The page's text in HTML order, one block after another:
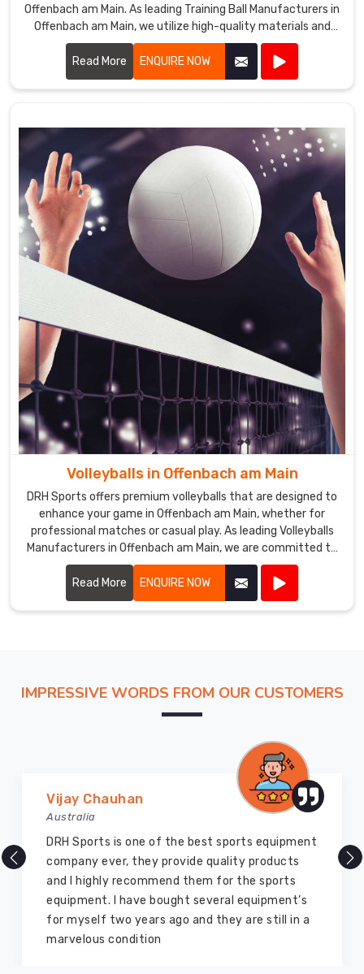
Offenbach am Main. As leading Training Ball Manufacturers in
Offenbach am Main, we utilize high-quality materials and
advanced manufacturing techniques to ensure our training
balls provide exceptional performance and durability.
Read More ENQUIRE NOW
Volleyballs in Offenbach am Main
DRH Sports offers premium volleyballs that are designed to
enhance your game in Offenbach am Main, whether for
professional matches or casual play. As leading Volleyballs
Manufacturers in Offenbach am Main, we are committed to
producing volleyballs that meet the highest standards of
quality and performance.
Read More ENQUIRE NOW
IMPRESSIVE WORDS FROM OUR CUSTOMERS
Marry Williams
Australia
There are millions of exporters available online
but DRH Sports is the best among all. Five years
ago I bought so many sports uniforms and
equipment from them and everything is still as
good as new. I recommend them to my family
members and everyone